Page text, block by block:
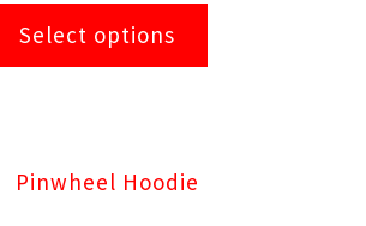
Select options